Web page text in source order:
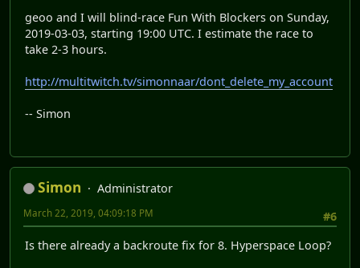
geoo and I will blind-race Fun With Blockers on Sunday,
2019-03-03, starting 19:00 UTC. I estimate the race to
take 2-3 hours.
http://multitwitch.tv/simonnaar/dont_delete_my_account
-- Simon
Simon
Administrator
#6
March 22, 2019, 04:09:18 PM
Is there already a backroute fix for 8. Hyperspace Loop?